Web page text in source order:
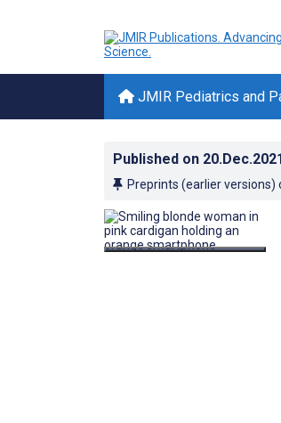
JMIR Pediatrics and
Published on
Preprints (earlier